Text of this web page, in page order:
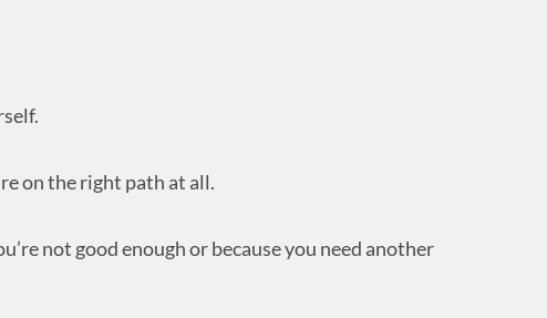
on the right path at all.
not good enough or because you need another